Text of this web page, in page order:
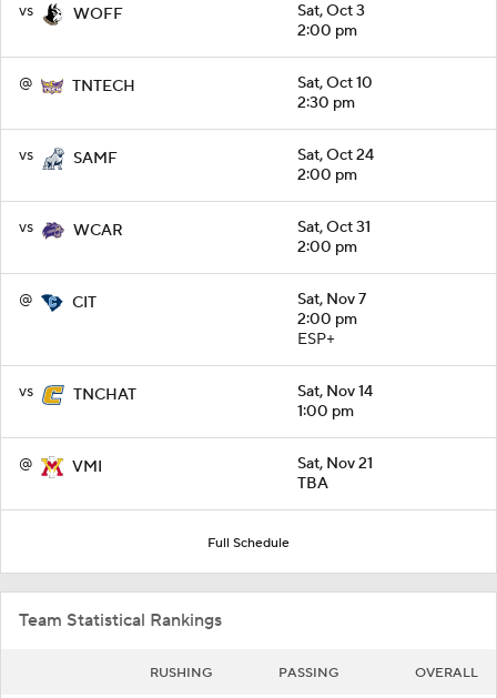
vs WOFF
Sat, Oct 3
2:00 pm
@ TNTECH
Sat, Oct 10
2:30 pm
vs SAMF
Sat, Oct 24
2:00 pm
vs WCAR
Sat, Oct 31
2:00 pm
@ CIT
Sat, Nov 7
2:00 pm
ESP+
vs TNCHAT
Sat, Nov 14
1:00 pm
@ VMI
Sat, Nov 21
TBA
Full Schedule
Team Statistical Rankings
RUSHING PASSING OVERALL